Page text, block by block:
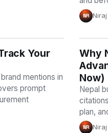
NR
Your
mentions in
prompt
AI
Why
Now)
Nepal
plan,
NR